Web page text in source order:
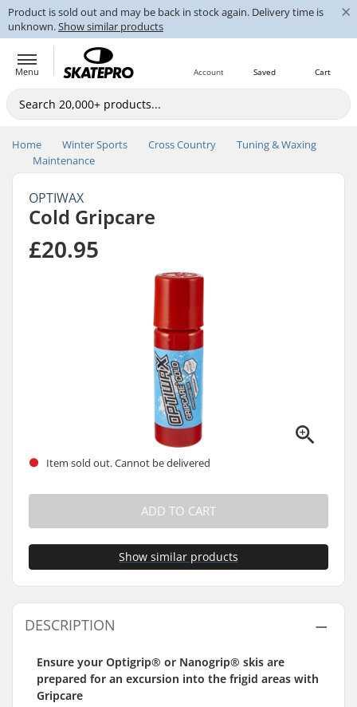
Product is sold out and may be back in stock again. Delivery time is
unknown.Show similar products
×
Menu Cart
Saved
Account
Home Winter Sports Cross Country
Tuning & Waxing
Maintenance
OPTIWAX
Cold Gripcare
£20.95
Item sold out. Cannot be delivered
ADD TO CART
Show similar products
DESCRIPTION
Ensure your Optigrip® or Nanogrip® skis are
prepared for an excursion into the frigid areas with
Gripcare